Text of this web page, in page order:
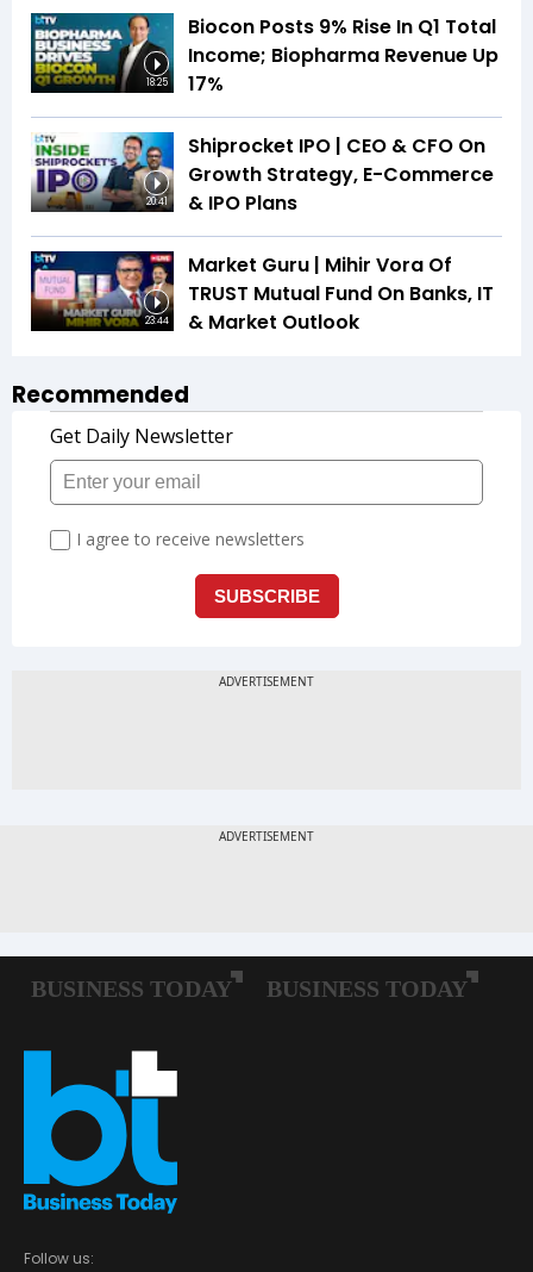
18:25
Biocon Posts 9% Rise In Q1 Total
Income; Biopharma Revenue Up
17%
20:41
Shiprocket IPO | CEO & CFO On
Growth Strategy, E-Commerce
& IPO Plans
23:44
Market Guru | Mihir Vora Of
TRUST Mutual Fund On Banks, IT
& Market Outlook
Recommended
Follow us: